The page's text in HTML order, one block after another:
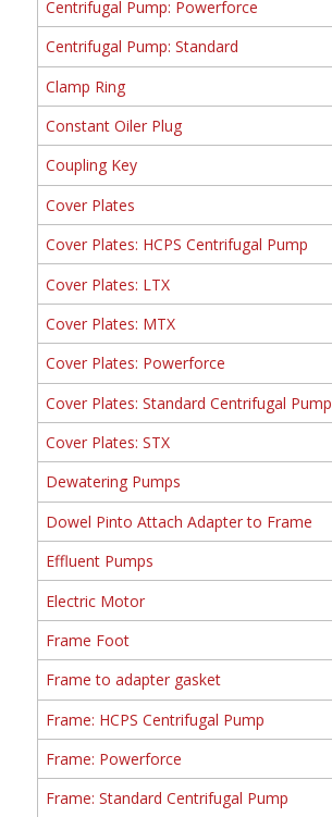
Centrifugal Pump: Powerforce
Centrifugal Pump: Standard
Clamp Ring
Constant Oiler Plug
Coupling Key
Cover Plates
Cover Plates: HCPS Centrifugal Pump
Cover Plates: LTX
Cover Plates: MTX
Cover Plates: Powerforce
Cover Plates: Standard Centrifugal Pump
Cover Plates: STX
Dewatering Pumps
Dowel Pinto Attach Adapter to Frame
Effluent Pumps
Electric Motor
Frame Foot
Frame to adapter gasket
Frame: HCPS Centrifugal Pump
Frame: Powerforce
Frame: Standard Centrifugal Pump